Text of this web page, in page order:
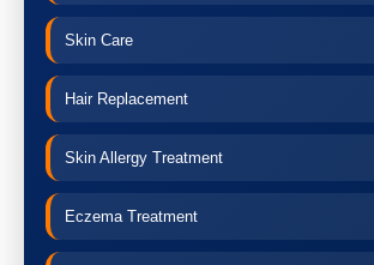
Skin Care
Hair Replacement
Skin Allergy Treatment
Eczema Treatment